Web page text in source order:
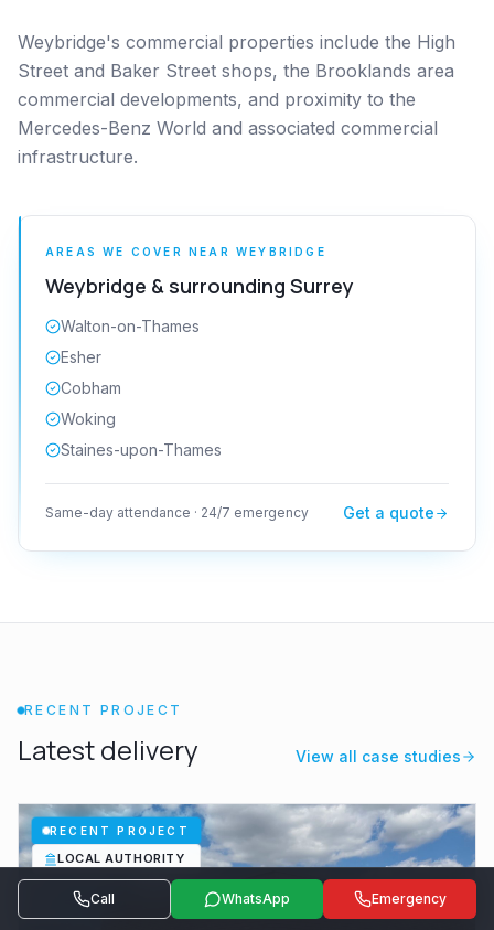
Call WhatsApp Emergency
Weybridge's commercial properties include the High
Street and Baker Street shops, the Brooklands area
commercial developments, and proximity to the
Mercedes-Benz World and associated commercial
infrastructure.
AREAS WE COVER NEAR WEYBRIDGE
Weybridge & surrounding Surrey
Walton-on-Thames
Esher
Cobham
Woking
Staines-upon-Thames
Same-day attendance · 24/7 emergency Get a quote
RECENT PROJECT
Latest delivery View all case studies
RECENT PROJECT
LOCAL AUTHORITY